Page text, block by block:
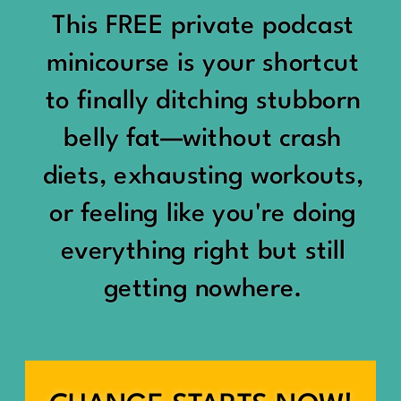
Being social isn’t the goal.
Being connected is.
Those are two completely
different things.
Some people thrive with a
packed social calendar.
Others are perfectly happy
meaningful friendships.
“You should be doing
something.”
“Don’t waste the day.”
“You haven’t earned rest
yet.”
And suddenly a perfectly
good Saturday felt like a
This FREE private podcast
minicourse is your shortcut
to finally ditching stubborn
belly fat—without crash
diets, exhausting workouts,
or feeling like you're doing
everything right but still
getting nowhere.